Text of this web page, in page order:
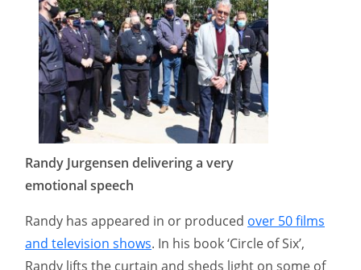
Randy Jurgensen delivering a very
emotional speech
Randy has appeared in or produced over 50 films
and television shows. In his book ‘Circle of Six’,
Randy lifts the curtain and sheds light on some of